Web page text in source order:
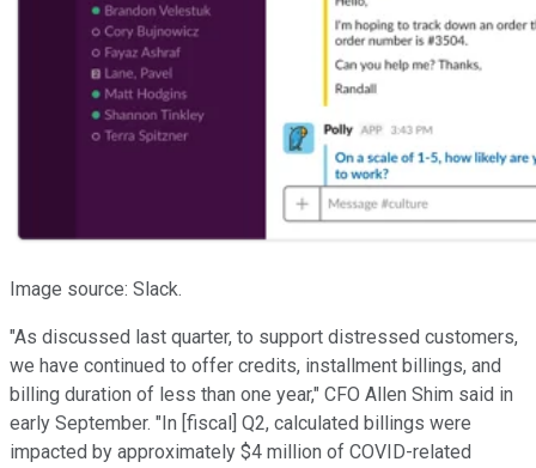
Image source: Slack.
"As discussed last quarter, to support distressed customers,
we have continued to offer credits, installment billings, and
billing duration of less than one year," CFO Allen Shim said in
early September. "In [fiscal] Q2, calculated billings were
impacted by approximately $4 million of COVID-related